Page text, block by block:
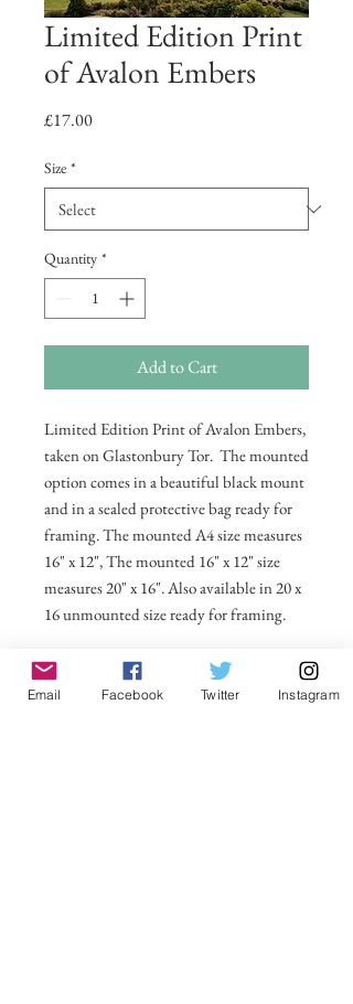
Limited Edition Print
of Avalon Embers
£17.00Price
Size *
Quantity *
Add to Cart
Limited Edition Print of Avalon Embers,
taken on Glastonbury Tor. The mounted
option comes in a beautiful black mount
and in a sealed protective bag ready for
framing. The mounted A4 size measures
16" x 12", The mounted 16" x 12" size
measures 20" x 16". Also available in 20 x
16 unmounted size ready for framing.
All prices include postage and packing
within the UK. Select Country to get
Email Facebook Twitter Instagram